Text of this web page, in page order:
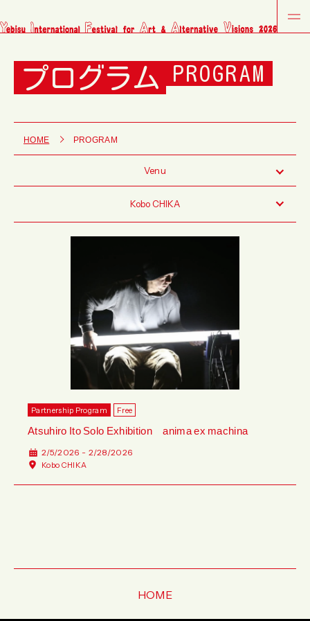
プログラム PROGRAM
HOME PROGRAM
Venu
Kobo CHIKA
Partnership Program Free
Atsuhiro Ito Solo Exhibition anima ex machina
2/5/2026 - 2/28/2026
Kobo CHIKA
HOME